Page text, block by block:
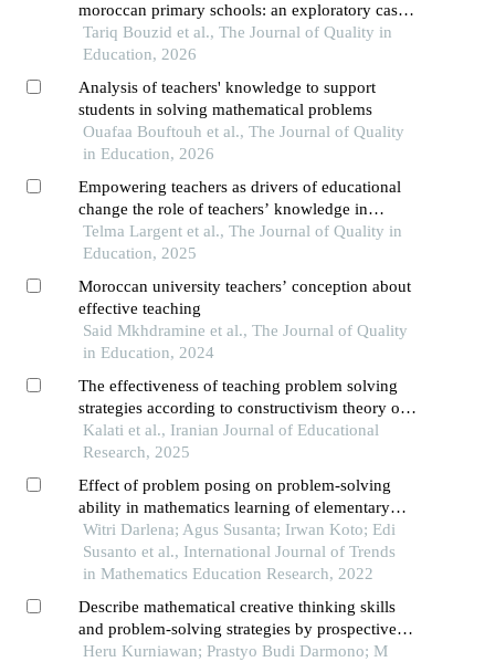
moroccan primary schools: an exploratory case
study in mathematics education
Tariq Bouzid et al., The Journal of Quality in
Education, 2026
Analysis of teachers' knowledge to support
students in solving mathematical problems
Ouafaa Bouftouh et al., The Journal of Quality
in Education, 2026
Empowering teachers as drivers of educational
change the role of teachers’ knowledge in
achieving inclusive and equitable high-quality
mathematics education
Telma Largent et al., The Journal of Quality in
Education, 2025
Moroccan university teachers’ conception about
effective teaching
Said Mkhdramine et al., The Journal of Quality
in Education, 2024
The effectiveness of teaching problem solving
strategies according to constructivism theory on
mathematics academic achievement and attitudes
toward mathematics in sixth grade elementary
Kalati et al., Iranian Journal of Educational
Research, 2025
Effect of problem posing on problem-solving
ability in mathematics learning of elementary
school students
Witri Darlena; Agus Susanta; Irwan Koto; Edi
Susanto et al., International Journal of Trends
in Mathematics Education Research, 2022
Describe mathematical creative thinking skills
and problem-solving strategies by prospective
teacher students on non-routine problems
Heru Kurniawan; Prastyo Budi Darmono; M